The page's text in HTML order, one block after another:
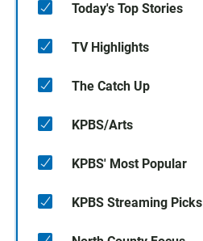
Today's Top Stories
TV Highlights
The Catch Up
KPBS/Arts
KPBS' Most Popular
KPBS Streaming Picks